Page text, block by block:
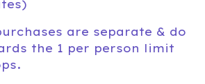
are separate & do
the 1 per person limit